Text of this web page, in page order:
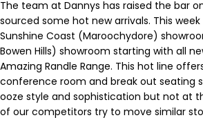
The team at Dannys has raised the bar
sourced some hot new arrivals. This
Sunshine Coast (Maroochydore)
Bowen Hills) showroom starting with all
Amazing Randle Range. This hot line
conference room and break out seating
ooze style and sophistication but not at
of our competitors try to move similar